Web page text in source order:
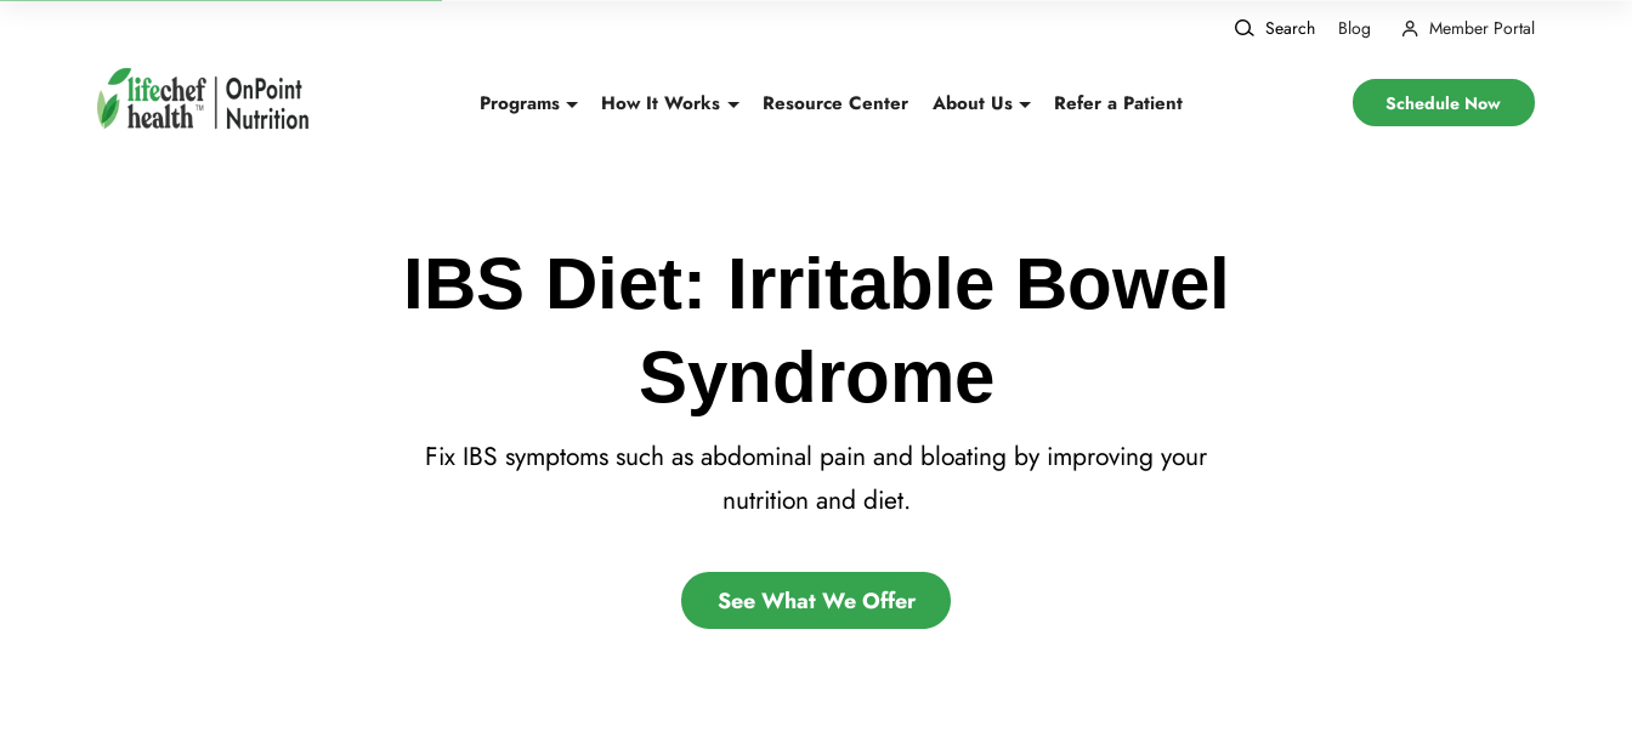
Search Blog Member Portal
Programs How It Works Resource Center About Us Refer a Patient Schedule Now
IBS Diet: Irritable Bowel
Syndrome
Fix IBS symptoms such as abdominal pain and bloating by improving your
nutrition and diet.
See What We Offer